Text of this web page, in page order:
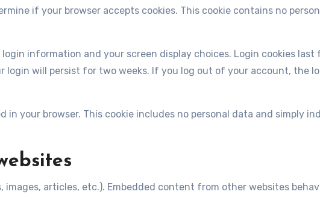
if your browser accepts cookies. This cookie contains no
information and your screen display choices. Login cookies
login will persist for two weeks. If you log out of your account, the
your browser. This cookie includes no personal data and simply
articles, etc.). Embedded content from other websites